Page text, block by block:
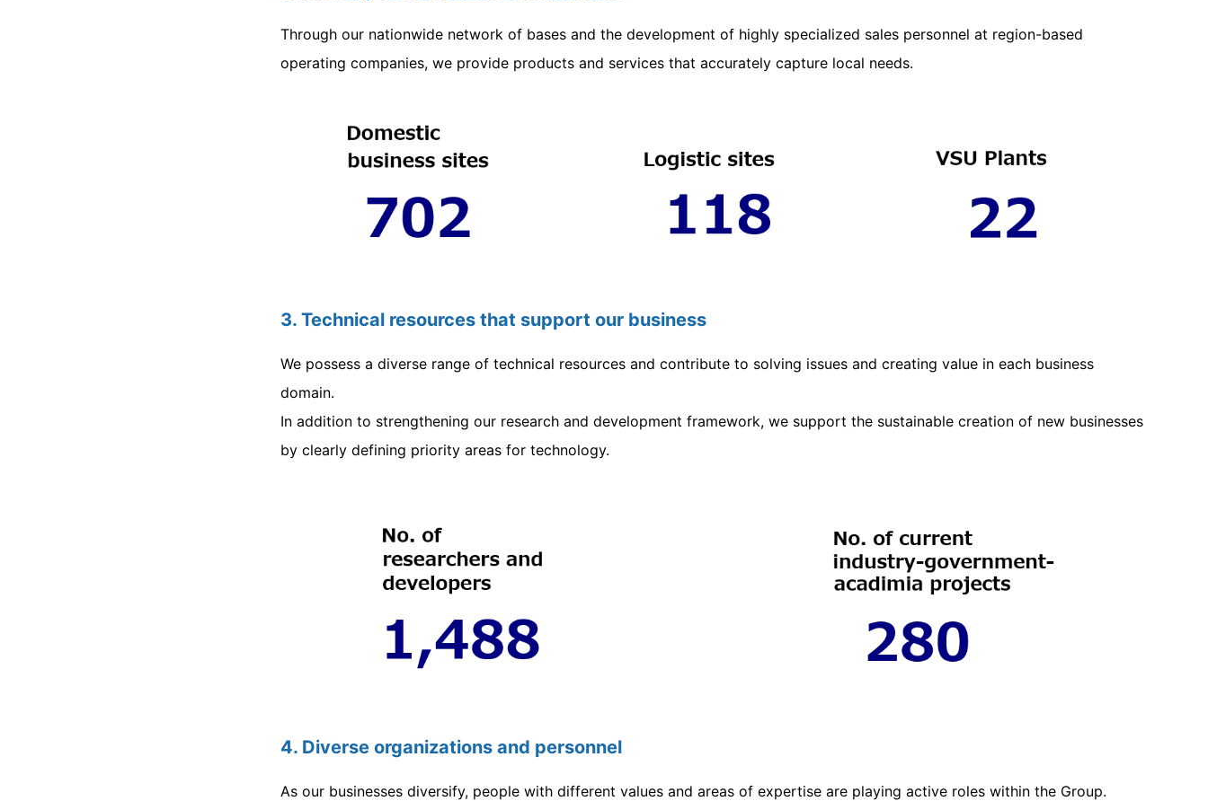
Through our nationwide network of bases and the development of highly specialized sales personnel at region-based
operating companies, we provide products and services that accurately capture local needs.
3. Technical resources that support our business
We possess a diverse range of technical resources and contribute to solving issues and creating value in each business
domain.
In addition to strengthening our research and development framework, we support the sustainable creation of new businesses
by clearly defining priority areas for technology.
4. Diverse organizations and personnel
As our businesses diversify, people with different values and areas of expertise are playing active roles within the Group.